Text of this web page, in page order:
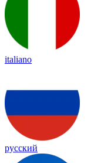
italiano
русский